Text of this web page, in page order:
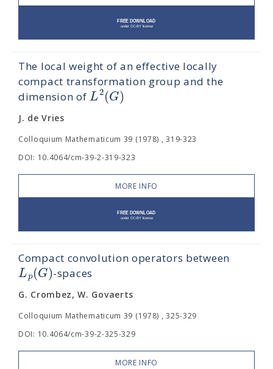
The local weight of an effective locally
compact transformation group and the
dimension ofL2(G)
J. de Vries
Colloquium Mathematicum 39 (1978) , 319-323
DOI: 10.4064/cm-39-2-319-323
MORE INFO
Compact convolution operators between
Lp(G)-spaces
G. Crombez, W. Govaerts
Colloquium Mathematicum 39 (1978) , 325-329
DOI: 10.4064/cm-39-2-325-329
MORE INFO